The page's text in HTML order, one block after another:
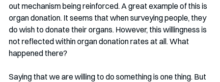
out mechanism being reinforced. A great example of this is
organ donation. It seems that when surveying people, they
do wish to donate their organs. However, this willingness is
not reflected within organ donation rates at all. What
happened there?
Saying that we are willing to do something is one thing. But